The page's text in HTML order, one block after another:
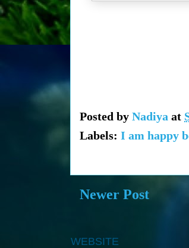
Posted by Nadiya at
Labels: I am happy
Newer Post
WEBSITE